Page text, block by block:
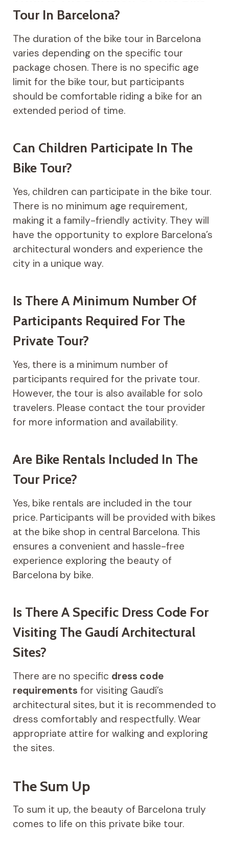
Tour In Barcelona?
The duration of the bike tour in Barcelona
varies depending on the specific tour
package chosen. There is no specific age
limit for the bike tour, but participants
should be comfortable riding a bike for an
extended period of time.
Can Children Participate In The
Bike Tour?
Yes, children can participate in the bike tour.
There is no minimum age requirement,
making it a family-friendly activity. They will
have the opportunity to explore Barcelona’s
architectural wonders and experience the
city in a unique way.
Is There A Minimum Number Of
Participants Required For The
Private Tour?
Yes, there is a minimum number of
participants required for the private tour.
However, the tour is also available for solo
travelers. Please contact the tour provider
for more information and availability.
Are Bike Rentals Included In The
Tour Price?
Yes, bike rentals are included in the tour
price. Participants will be provided with bikes
at the bike shop in central Barcelona. This
ensures a convenient and hassle-free
experience exploring the beauty of
Barcelona by bike.
Is There A Specific Dress Code For
Visiting The Gaudí Architectural
Sites?
There are no specific dress code
requirements for visiting Gaudí’s
architectural sites, but it is recommended to
dress comfortably and respectfully. Wear
appropriate attire for walking and exploring
the sites.
The Sum Up
To sum it up, the beauty of Barcelona truly
comes to life on this private bike tour.